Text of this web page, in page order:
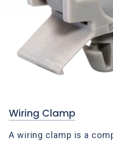
Wiring Clamp
A wiring clamp is a